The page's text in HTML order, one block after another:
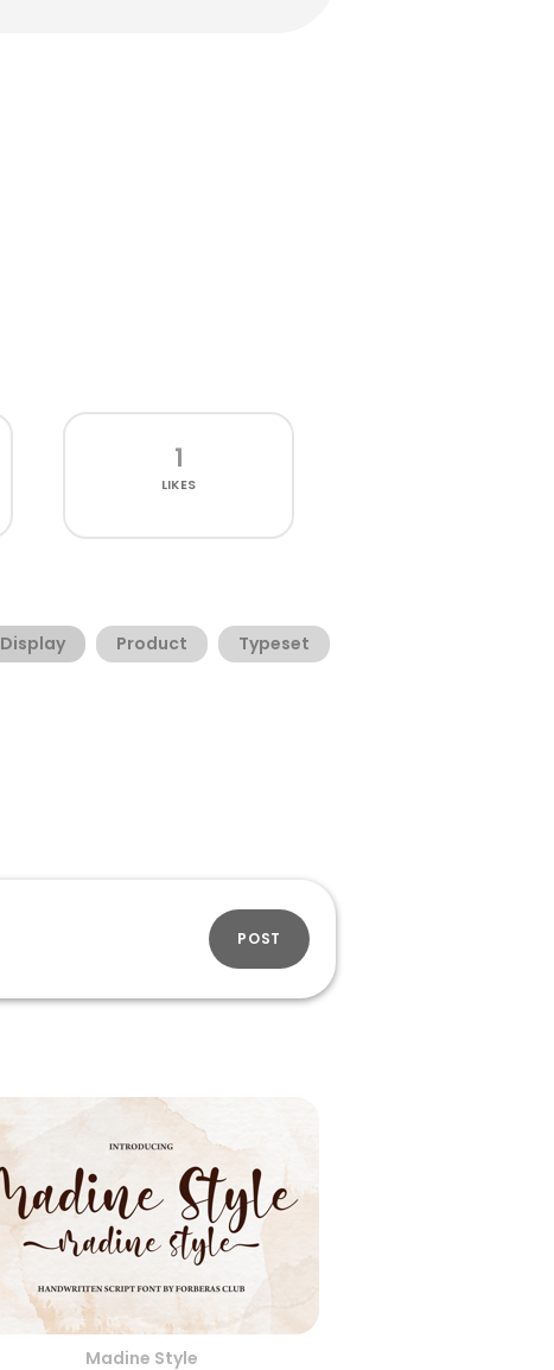
1
LIKES
Display Product Typeset
POST
Madine Style